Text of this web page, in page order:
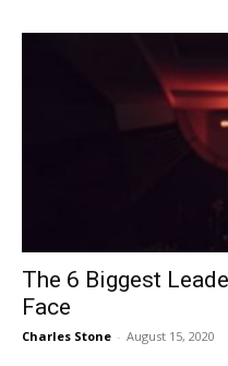
The 6 Biggest
Face
Charles Stone - August 15, 2020